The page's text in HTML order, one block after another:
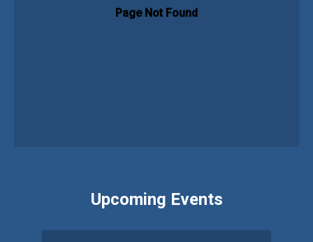
Upcoming Events